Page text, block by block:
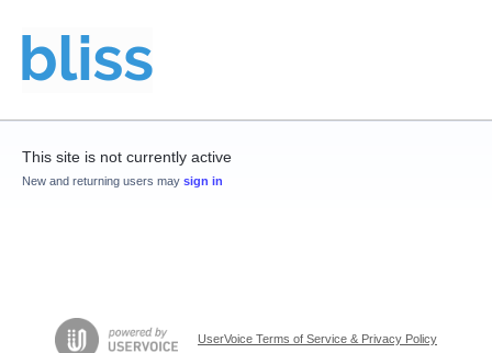
This site is not currently active
New and returning users may sign in
UserVoice Terms of Service & Privacy Policy